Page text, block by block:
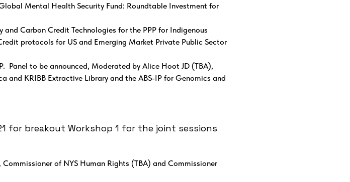
Mental Health Security Fund: Roundtable Investment for
Carbon Credit Technologies for the PPP for Indigenous
protocols for US and Emerging Market Private Public Sector
Panel to be announced, Moderated by Alice Hoot JD (TBA),
and KRIBB Extractive Library and the ABS-IP for Genomics and
for breakout Workshop 1 for the joint sessions
of NYS Human Rights (TBA) and Commissioner